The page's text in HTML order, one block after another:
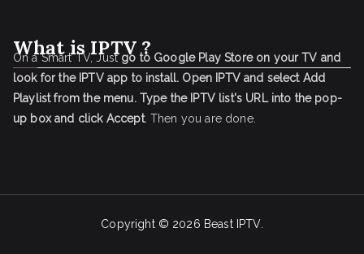
What is IPTV ?
On a Smart TV, Justgo to Google Play Store on your TV and
look for the IPTV app to install. Open IPTV and select Add
Playlist from the menu. Type the IPTV list's URL into the pop-
up box and click Accept. Then you are done.
Copyright © 2026 Beast IPTV.